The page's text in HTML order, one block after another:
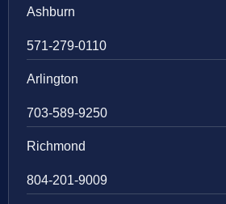
Ashburn
571-279-0110
Arlington
703-589-9250
Richmond
804-201-9009